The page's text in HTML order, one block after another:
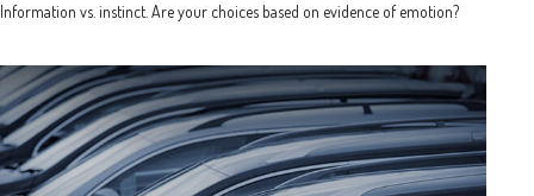
Information vs. instinct. Are your choices based on evidence of emotion?